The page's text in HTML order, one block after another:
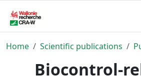
Home Scientific publications
Biocontrol-